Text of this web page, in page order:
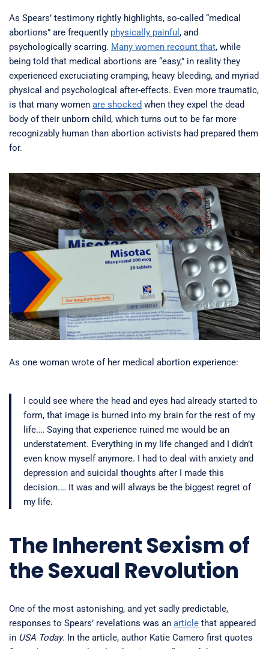
As Spears’ testimony rightly highlights, so-called “medical
abortions” are frequently physically painful , and
psychologically scarring. Many women recount that, while
being told that medical abortions are “easy,” in reality they
experienced excruciating cramping, heavy bleeding, and myriad
physical and psychological after-effects. Even more traumatic,
is that many women are shocked when they expel the dead
body of their unborn child, which turns out to be far more
recognizably human than abortion activists had prepared them
for.
As one woman wrote of her medical abortion experience:
I could see where the head and eyes had already started to
form, that image is burned into my brain for the rest of my
life.… Saying that experience ruined me would be an
understatement. Everything in my life changed and I didn’t
even know myself anymore. I had to deal with anxiety and
depression and suicidal thoughts after I made this
decision.… It was and will always be the biggest regret of
my life.
The Inherent Sexism of
the Sexual Revolution
One of the most astonishing, and yet sadly predictable,
responses to Spears’ revelations was an article that appeared
in USA Today. In the article, author Katie Camero first quotes